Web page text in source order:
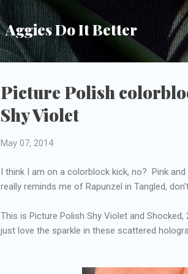
Aggies Do It Better
Picture Polish
Shy Violet
May 07, 2014
I think I am on a colorblock kick, no? Pink
really reminds me of Rapunzel in Tangled,
This is Picture Polish Shy Violet and
just love the sparkle in these scattered